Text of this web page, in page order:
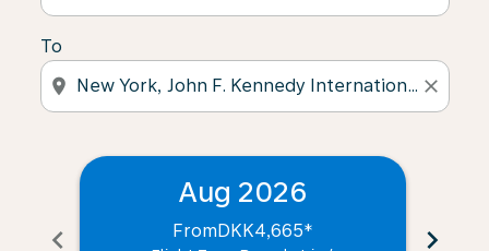
To
location_on close
chevron_left
Aug 2026
FromDKK4,665* chevron_right